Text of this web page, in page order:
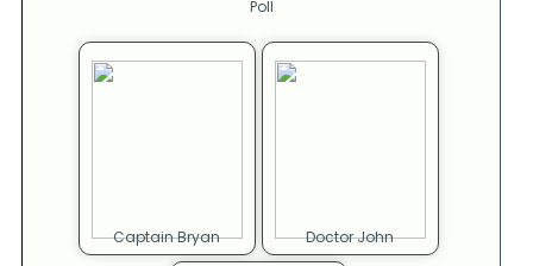
Poll
Captain Bryan Doctor John